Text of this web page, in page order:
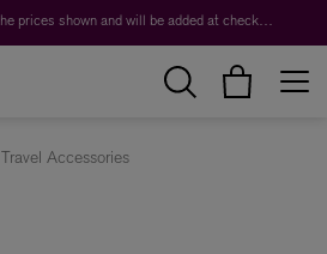
Duties are not included in the prices shown and will be added at checkout.
Travel Accessories